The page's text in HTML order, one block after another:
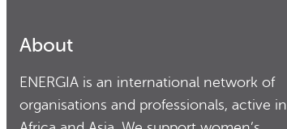
About
ENERGIA is an international network of
organisations and professionals, active in